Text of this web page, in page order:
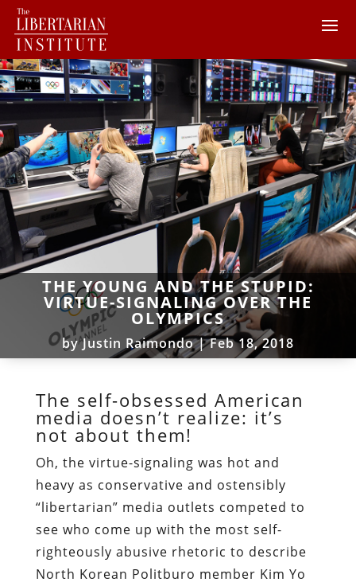
THE YOUNG AND THE STUPID:
VIRTUE-SIGNALING OVER THE
OLYMPICS
byJustin Raimondo|Feb 18, 2018
The self-obsessed American
media doesn’t realize: it’s
not about them!
Oh, the virtue-signaling was hot and
heavy as conservative and ostensibly
“libertarian” media outlets competed to
see who come up with the most self-
righteously abusive rhetoric to describe
North Korean Politburo member Kim Yo